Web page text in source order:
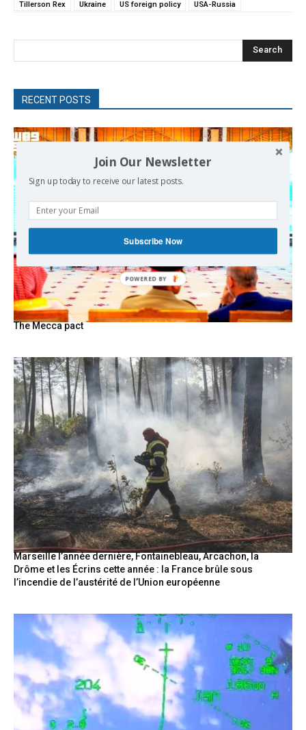
Tillerson Rex Ukraine US foreign policy USA-Russia
Search
RECENT POSTS
The Mecca pact
Marseille l’année dernière, Fontainebleau, Arcachon, la
Drôme et les Écrins cette année : la France brûle sous
l’incendie de l’austérité de l’Union européenne
Join Our Newsletter
Sign up today to receive our latest posts.
Subscribe Now